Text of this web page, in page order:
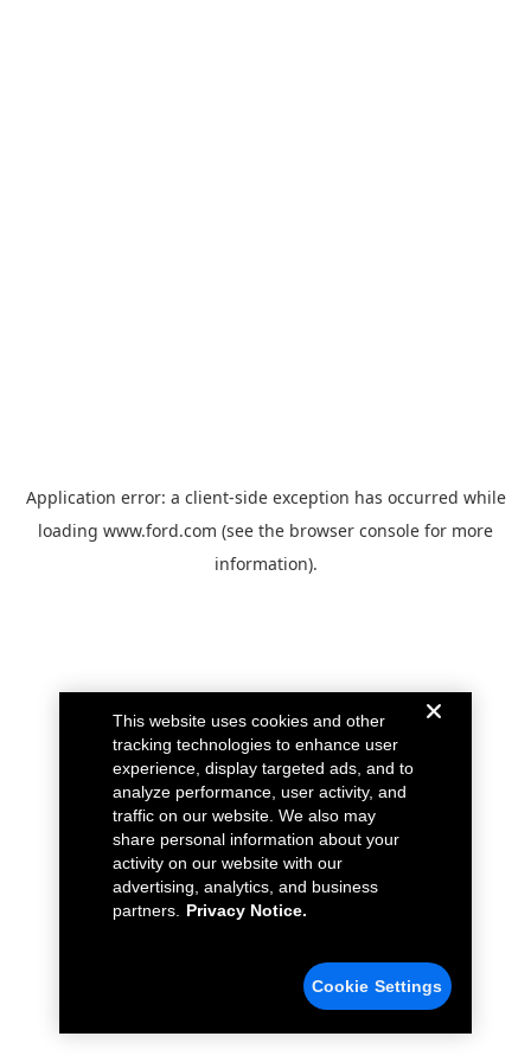
Application error: a client-side exception has occurred while
loading www.ford.com (see the browser console for more
information).
This website uses cookies and other
tracking technologies to enhance user
experience, display targeted ads, and to
analyze performance, user activity, and
traffic on our website. We also may
share personal information about your
activity on our website with our
advertising, analytics, and business
partners.
Privacy Notice.
Cookie Settings